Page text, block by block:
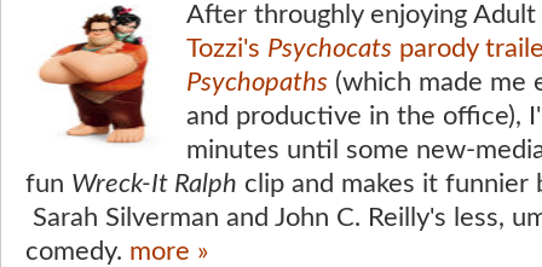
After throughly enjoying
Tozzi's Psychocats parody
Psychopaths (which made me
and productive in the office),
minutes until some new-
fun Wreck-It Ralph clip and makes it funnier
Sarah Silverman and John C. Reilly's less,
comedy. more »